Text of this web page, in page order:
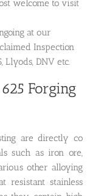
welcome to visit
at our
Inspection
Llyods, DNV etc.
Forging
are directly co
such as iron ore,
other alloying
resistant stainless